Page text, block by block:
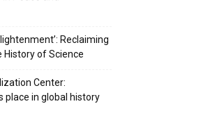
Reclaiming
History of Science
Center:
place in global history